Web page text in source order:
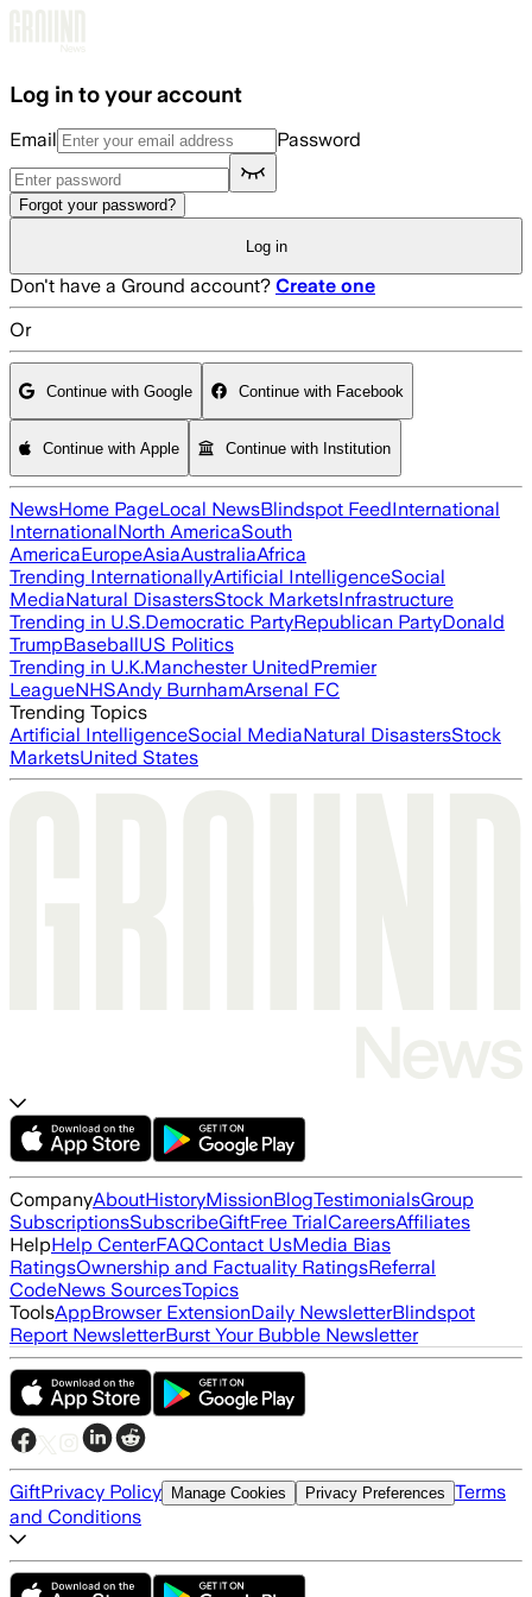
Log in to your account
Email Password
Forgot your password?
Log in
Don't have a Ground account? Create one
Or
Continue with Google Continue with Facebook
Continue with Apple Continue with Institution
NewsHome PageLocal NewsBlindspot FeedInternational
InternationalNorth AmericaSouth
AmericaEuropeAsiaAustraliaAfrica
Trending InternationallyArtificial IntelligenceSocial
MediaNatural DisastersStock MarketsInfrastructure
Trending in U.S.Democratic PartyRepublican PartyDonald
TrumpBaseballUS Politics
Trending in U.K.Manchester UnitedPremier
LeagueNHSAndy BurnhamArsenal FC
Trending Topics
Artificial IntelligenceSocial MediaNatural DisastersStock
MarketsUnited States
CompanyAboutHistoryMissionBlogTestimonialsGroup
SubscriptionsSubscribeGiftFree TrialCareersAffiliates
HelpHelp CenterFAQContact UsMedia Bias
RatingsOwnership and Factuality RatingsReferral
CodeNews SourcesTopics
ToolsAppBrowser ExtensionDaily NewsletterBlindspot
Report NewsletterBurst Your Bubble Newsletter
GiftPrivacy Policy Manage Cookies Privacy Preferences Terms
and Conditions